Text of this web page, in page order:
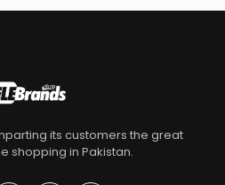
its customers the great
shopping in Pakistan.